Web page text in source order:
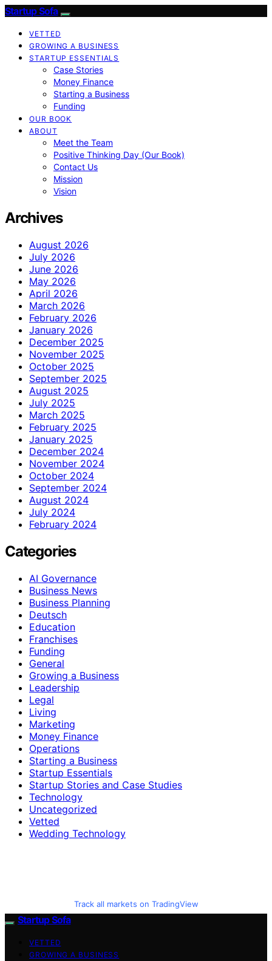
Startup Sofa
VETTED
GROWING A BUSINESS
STARTUP ESSENTIALS
Case Stories
Money Finance
Starting a Business
Funding
OUR BOOK
ABOUT
Meet the Team
Positive Thinking Day (Our Book)
Contact Us
Mission
Vision
Archives
August 2026
July 2026
June 2026
May 2026
April 2026
March 2026
February 2026
January 2026
December 2025
November 2025
October 2025
September 2025
August 2025
July 2025
March 2025
February 2025
January 2025
December 2024
November 2024
October 2024
September 2024
August 2024
July 2024
February 2024
Categories
AI Governance
Business News
Business Planning
Deutsch
Education
Franchises
Funding
General
Growing a Business
Leadership
Legal
Living
Marketing
Money Finance
Operations
Starting a Business
Startup Essentials
Startup Stories and Case Studies
Technology
Uncategorized
Vetted
Wedding Technology
Track all markets on TradingView
Startup Sofa
VETTED
GROWING A BUSINESS